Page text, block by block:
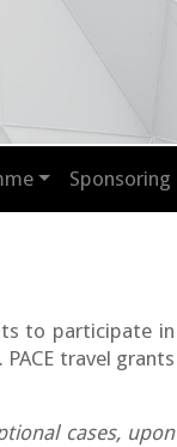
Sponsoring
to participate in
PACE travel grants
cases, upon